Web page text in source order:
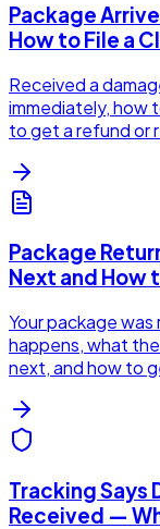
Package
How to File a
Received a
immediately, how
to get a refund or
Package
Next and How
Your package
happens, what
next, and how to
Tracking Says
Received —